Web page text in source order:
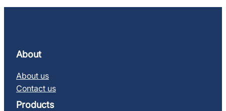
About
About us
Contact us
Products